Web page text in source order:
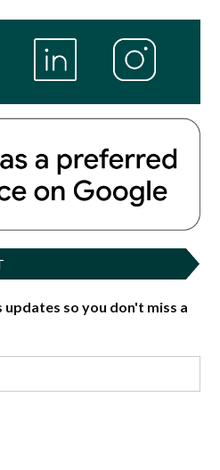
updates so you don't miss a